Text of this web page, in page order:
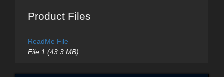
Product Files
ReadMe File
File 1 (43.3 MB)